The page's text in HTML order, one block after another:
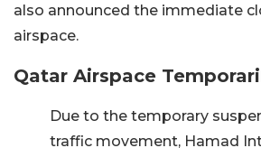
also announced the immediate
airspace.
Qatar Airspace
Due to the temporary
traffic movement, Hamad